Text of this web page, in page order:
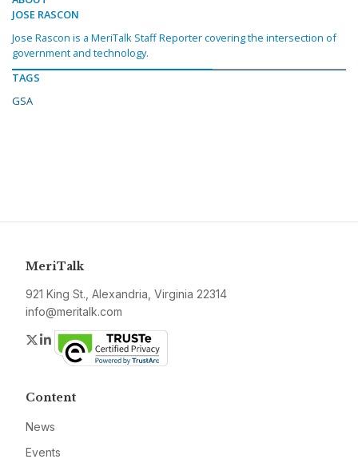
JOSE RASCON
Jose Rascon is a MeriTalk Staff Reporter covering the intersection of
government and technology.
TAGS
GSA
MeriTalk
921 King St., Alexandria, Virginia 22314
info@meritalk.com
Twitter
LinkedIn
Content
News
Events